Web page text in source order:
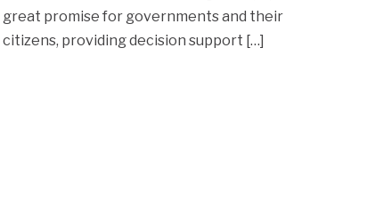
great promise for governments and their
citizens, providing decision support […]